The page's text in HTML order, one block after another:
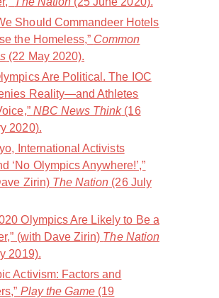
Should Commandeer Hotels
the Homeless,” Common
(22 May 2020).
Are Political. The IOC
Reality—and Athletes
NBC News Think(16
2020).
International Activists
‘No Olympics Anywhere!’,”
Zirin) The Nation (26 July
Olympics Are Likely to Be a
(with Dave Zirin) The Nation
2019).
Activism: Factors and
Play the Game (19